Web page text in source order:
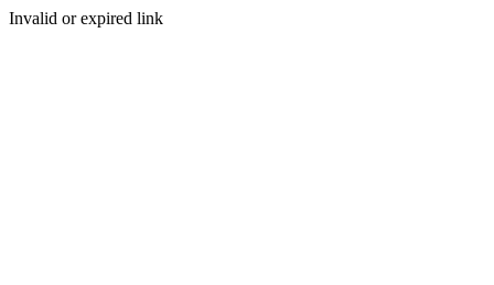
Invalid or expired link